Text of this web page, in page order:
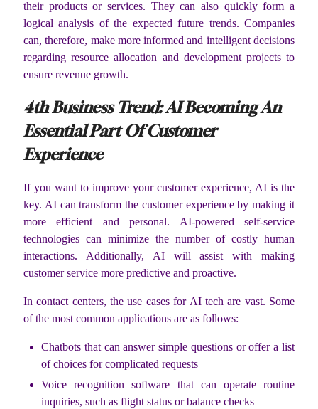
their products or services. They can also quickly form a
logical analysis of the expected future trends. Companies
can, therefore, make more informed and intelligent decisions
regarding resource allocation and development projects to
ensure revenue growth.
4thBusiness Trend: AI Becoming An
Essential Part Of Customer
Experience
If you want to improve your customer experience, AI is the
key. AI can transform the customer experience by making it
more efficient and personal. AI-powered self-service
technologies can minimize the number of costly human
interactions. Additionally, AI will assist with making
customer service more predictive and proactive.
In contact centers, the use cases for AI tech are vast. Some
of the most common applications are as follows:
Chatbots that can answer simple questions or offer a list
of choices for complicated requests
Voice recognition software that can operate routine
inquiries, such as flight status or balance checks